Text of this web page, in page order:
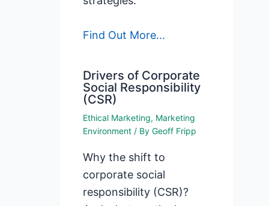
Find Out More...
Drivers of Corporate
Social Responsibility
(CSR)
Ethical Marketing, Marketing
Environment / ByGeoff Fripp
Why the shift to
corporate social
responsibility (CSR)?